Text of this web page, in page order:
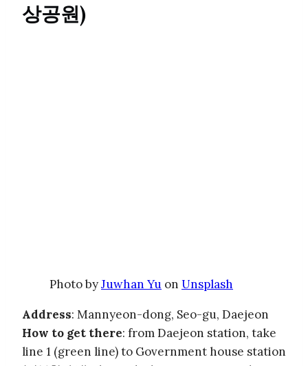
상공원)
Photo byJuwhan Yu on Unsplash
Address: Mannyeon-dong, Seo-gu, Daejeon
How to get there: from Daejeon station, take
line 1 (green line) to Government house station